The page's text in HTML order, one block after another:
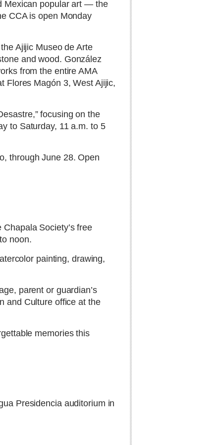
Mexican popular art — the
CCA is open Monday
Ajijic Museo de Arte
and wood. González
from the entire AMA
Flores Magón 3, West Ajijic,
focusing on the
to Saturday, 11 a.m. to 5
through June 28. Open
Society’s free
noon.
painting, drawing,
parent or guardian’s
and Culture office at the
memories this
Presidencia auditorium in